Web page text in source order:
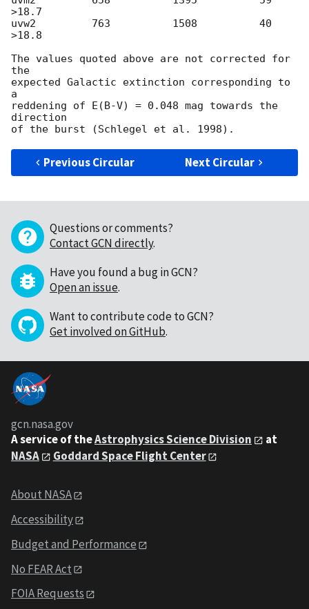
>18.7
uvw2         763          1508          40
>18.8
The values quoted above are not corrected for
the
expected Galactic extinction corresponding to
a
reddening of E(B-V) = 0.048 mag towards the
direction
Previous Circular Next Circular
Questions or comments?
Contact GCN directly.
Have you found a bug in GCN?
Open an issue.
Want to contribute code to GCN?
Get involved on GitHub.
gcn.nasa.gov
A service of theAstrophysics Science Division
at
NASA
Goddard Space Flight Center
About NASA
Accessibility
Budget and Performance
No FEAR Act
FOIA Requests